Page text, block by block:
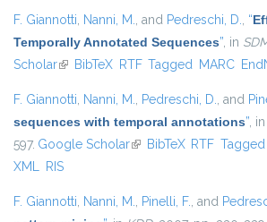
F. Giannotti, Nanni, M., and Pedreschi, D., “
Temporally Annotated Sequences”, in
Scholar(link is external)
BibTeX RTF Tagged MARC
F. Giannotti, Nanni, M., Pedreschi, D., and
sequences with temporal annotations”, in
597. Google Scholar(link is external)
BibTeX RTF Tagged
XML RIS
F. Giannotti, Nanni, M., Pinelli, F., and